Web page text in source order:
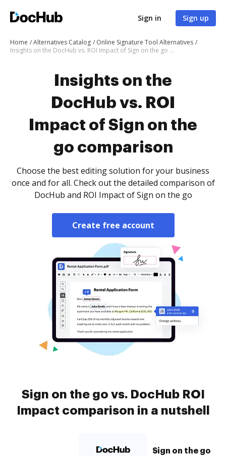
Sign in Sign up
Home Alternatives Catalog
Online Signature Tool Alternatives
Insights on the DocHub vs. ROI Impact of Sign on the go comparison
Insights on the
DocHub vs. ROI
Impact of Sign on the
go comparison
Choose the best editing solution for your business
once and for all. Check out the detailed comparison of
DocHub and ROI Impact of Sign on the go
Create free account
Sign on the go vs. DocHub ROI
Impact comparison in a nutshell
Sign on the go